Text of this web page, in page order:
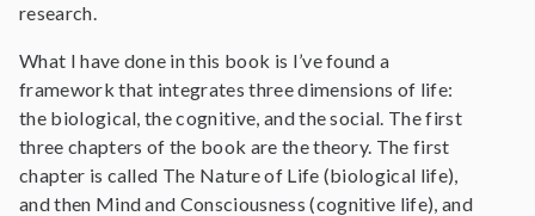
research.
What I have done in this book is I’ve found a
framework that integrates three dimensions of life:
the biological, the cognitive, and the social. The first
three chapters of the book are the theory. The first
chapter is called The Nature of Life (biological life),
and then Mind and Consciousness (cognitive life), and